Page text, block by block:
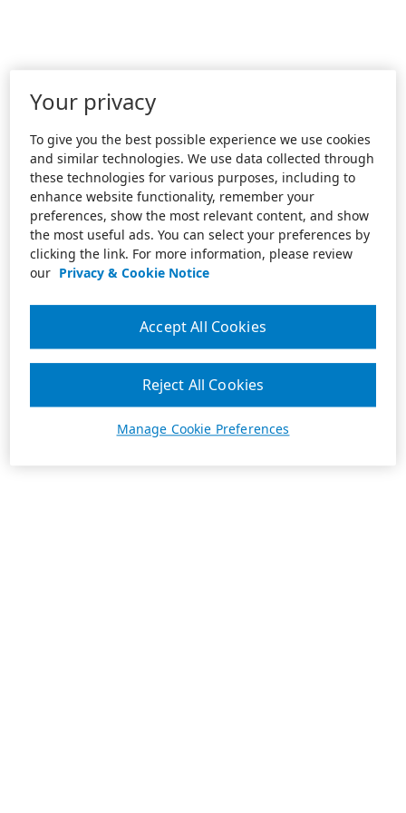
Your privacy
To give you the best possible experience we use cookies
and similar technologies. We use data collected through
these technologies for various purposes, including to
enhance website functionality, remember your
preferences, show the most relevant content, and show
the most useful ads. You can select your preferences by
clicking the link. For more information, please review
our Privacy & Cookie Notice
Manage Cookie Preferences
Reject All Cookies
Accept All Cookies